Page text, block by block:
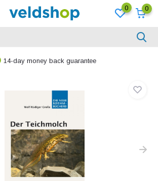
0 0
14-day money back guarantee